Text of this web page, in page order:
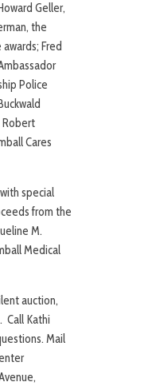
Geller,
the
Fred
Police
Robert
Cares
special
from the
M.
Medical
auction,
Call Kathi
Mail